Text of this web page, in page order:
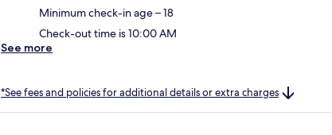
Minimum check-in age – 18
Check-out time is 10:00 AM
See more
*See fees and policies for additional details or extra charges